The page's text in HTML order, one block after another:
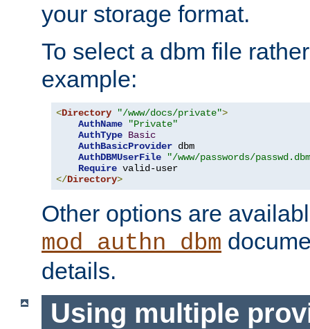
your storage format.
To select a dbm file
example:
<Directory "/www/docs/private">
AuthName
"Private"
AuthType Basic
AuthBasicProvider dbm
AuthDBMUserFile
"/www/passwords/
Require
</Directory>
Other options are
mod_authn_dbm
details.
Using multiple